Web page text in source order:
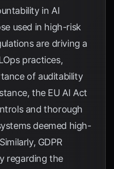
in AI
used in high-risk
are driving a
practices,
of auditability
the EU AI Act
and thorough
deemed high-
GDPR
regarding the